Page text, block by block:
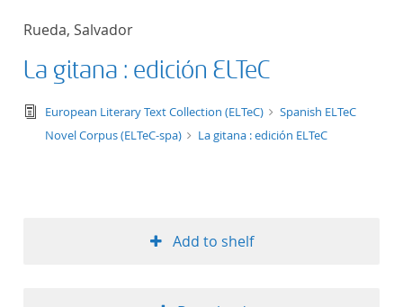
format ascending
Rueda, Salvador
La gitana : edición ELTeC
text/tg.edition+tg.aggregation+xml
European Literary Text Collection (ELTeC)
Spanish ELTeC
Novel Corpus (ELTeC-spa)
La gitana : edición ELTeC
Add to shelf